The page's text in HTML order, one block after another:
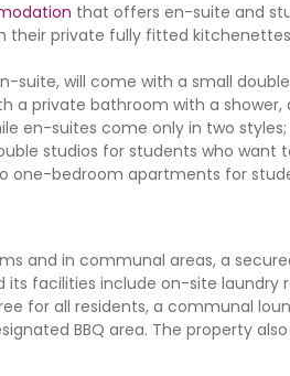
that offers en-suite and
private fully fitted
suite, will come with a small
a private bathroom with a shower,
en-suites come only in two styles;
studios for students who want
one-bedroom apartments for
and in communal areas, a
facilities include on-site laundry
for all residents, a communal
BBQ area. The property